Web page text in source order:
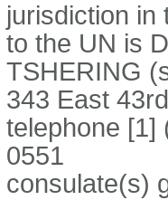
jurisdiction in
to the UN is
TSHERING
343 East
telephone [1]
0551
consulate(s)